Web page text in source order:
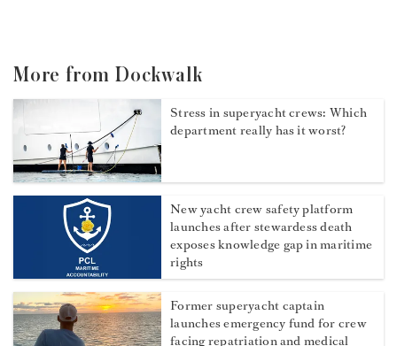
More from Dockwalk
Stress in superyacht crews: Which
department really has it worst?
New yacht crew safety platform
launches after stewardess death
exposes knowledge gap in maritime
rights
Former superyacht captain
launches emergency fund for crew
facing repatriation and medical